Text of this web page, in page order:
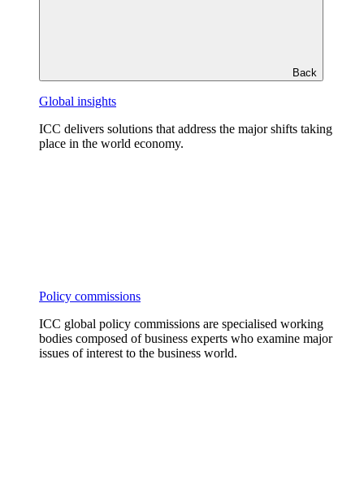
Back
Global insights
ICC delivers solutions that address the major shifts taking
place in the world economy.
Policy commissions
ICC global policy commissions are specialised working
bodies composed of business experts who examine major
issues of interest to the business world.